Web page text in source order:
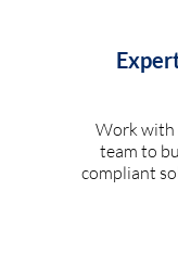
Work with
team to
compliant